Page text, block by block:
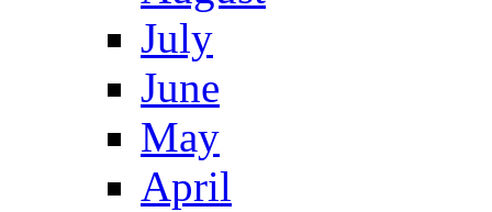
July
June
May
April